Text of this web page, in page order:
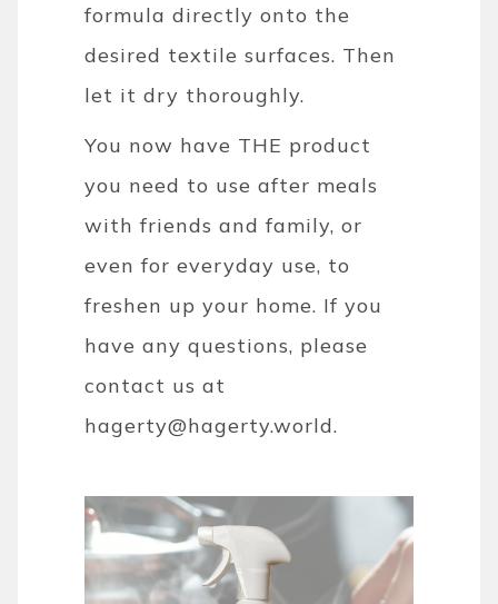
formula directly onto the
desired textile surfaces. Then
let it dry thoroughly.
You now have THE product
you need to use after meals
with friends and family, or
even for everyday use, to
freshen up your home. If you
have any questions, please
contact us at
hagerty@hagerty.world.